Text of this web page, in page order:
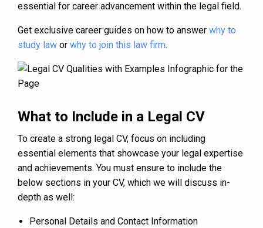
essential for career advancement within the legal field.
Get exclusive career guides on how to answer why to
study law or why to join this law firm.
What to Include in a Legal CV
To create a strong legal CV, focus on including
essential elements that showcase your legal expertise
and achievements. You must ensure to include the
below sections in your CV, which we will discuss in-
depth as well:
Personal Details and Contact Information